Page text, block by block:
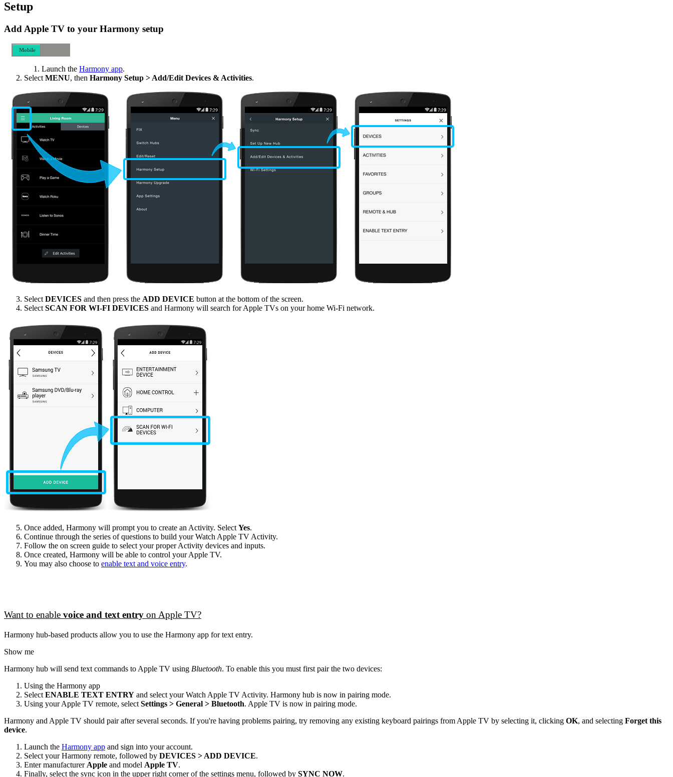
Setup
Add Apple TV to your Harmony setup
Mobile
Launch the Harmony app.
SelectMENU, then Harmony Setup > Add/Edit Devices & Activities.
SelectDEVICES and then press the ADD DEVICE button at the bottom of the screen.
SelectSCAN FOR WI-FI DEVICES and Harmony will search for Apple TVs on your home Wi‑Fi network.
Once added, Harmony will prompt you to create an Activity. SelectYes.
Continue through the series of questions to build your Watch Apple TV Activity.
Follow the on screen guide to select your proper Activity devices and inputs.
Once created, Harmony will be able to control your Apple TV.
You may also choose to enable text and voice entry.
Want to enable voice and text entry on Apple TV?
Harmony hub‑based products allow you to use the Harmony app for text entry.
Show me
Harmony hub will send text commands to Apple TV using Bluetooth. To enable this you must first pair the two devices:
Using the Harmony app
Select ENABLE TEXT ENTRY and select your Watch Apple TV Activity. Harmony hub is now in pairing mode.
Using your Apple TV remote, select Settings > General > Bluetooth. Apple TV is now in pairing mode.
Harmony and Apple TV should pair after several seconds. If you're having problems pairing, try removing any existing keyboard pairings from Apple TV by selecting it, clicking OK, and selecting Forget this
device.
Launch the Harmony app and sign into your account.
Select your Harmony remote, followed by DEVICES > ADD DEVICE.
Enter manufacturer Apple and model Apple TV.
Finally, select the sync icon in the upper right corner of the settings menu, followed by SYNC NOW.